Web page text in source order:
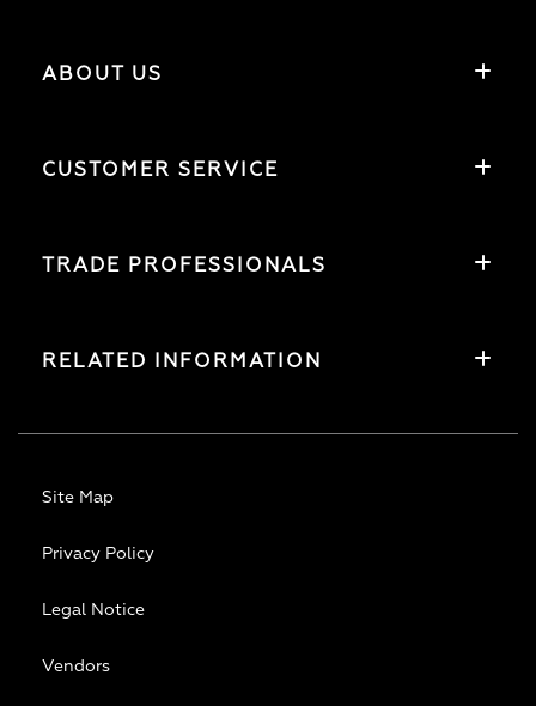
ABOUT US
CUSTOMER SERVICE
TRADE PROFESSIONALS
RELATED INFORMATION
Site Map
Privacy Policy
Legal Notice
Vendors